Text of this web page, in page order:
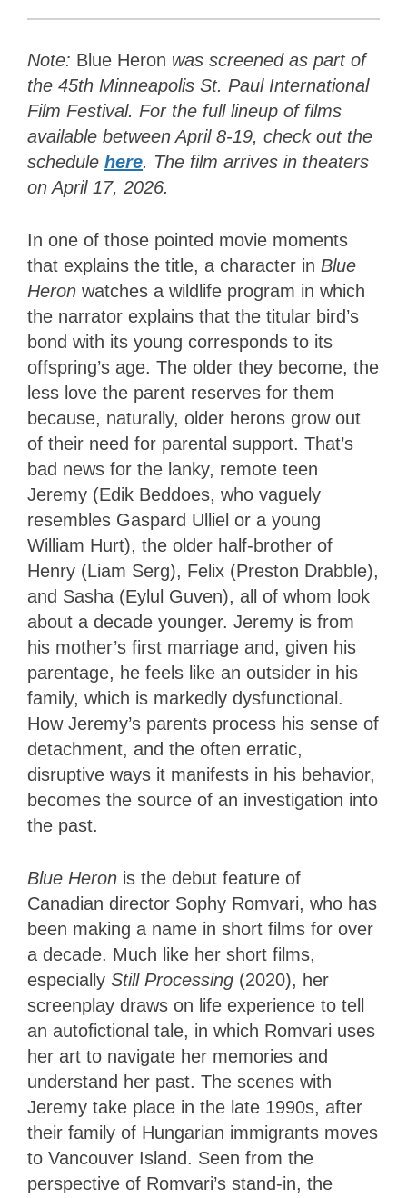
Note: Blue Heron was screened as part of
the 45th Minneapolis St. Paul International
Film Festival. For the full lineup of films
available between April 8-19, check out the
schedule here. The film arrives in theaters
on April 17, 2026.
In one of those pointed movie moments
that explains the title, a character in Blue
Heron watches a wildlife program in which
the narrator explains that the titular bird’s
bond with its young corresponds to its
offspring’s age. The older they become, the
less love the parent reserves for them
because, naturally, older herons grow out
of their need for parental support. That’s
bad news for the lanky, remote teen
Jeremy (Edik Beddoes, who vaguely
resembles Gaspard Ulliel or a young
William Hurt), the older half-brother of
Henry (Liam Serg), Felix (Preston Drabble),
and Sasha (Eylul Guven), all of whom look
about a decade younger. Jeremy is from
his mother’s first marriage and, given his
parentage, he feels like an outsider in his
family, which is markedly dysfunctional.
How Jeremy’s parents process his sense of
detachment, and the often erratic,
disruptive ways it manifests in his behavior,
becomes the source of an investigation into
the past.
Blue Heron is the debut feature of
Canadian director Sophy Romvari, who has
been making a name in short films for over
a decade. Much like her short films,
especially Still Processing (2020), her
screenplay draws on life experience to tell
an autofictional tale, in which Romvari uses
her art to navigate her memories and
understand her past. The scenes with
Jeremy take place in the late 1990s, after
their family of Hungarian immigrants moves
to Vancouver Island. Seen from the
perspective of Romvari’s stand-in, the